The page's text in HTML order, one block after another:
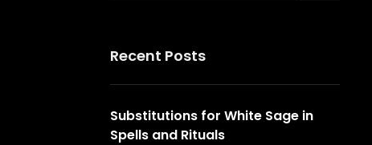
Recent Posts
Substitutions for White Sage in
Spells and Rituals